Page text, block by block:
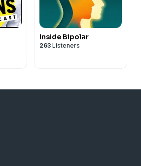
Inside Bipolar
263 Listeners